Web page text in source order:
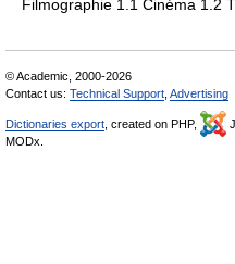
Filmographie 1.1 Cinéma 1.2
© Academic, 2000-2026
Contact us: Technical Support Advertising
Dictionaries export , created on PHP,
MODx.